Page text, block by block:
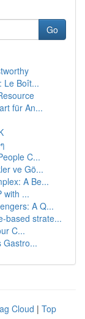
Go
Le Boît...
für An...
C...
ve Gö...
A Be...
with ...
A Q...
based strate...
C...
Gastro...
Cloud | Top